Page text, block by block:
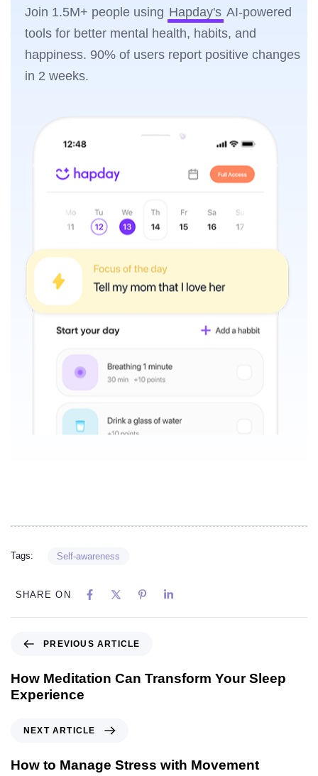
Join 1.5M+ people using Hapday's AI-powered
tools for better mental health, habits, and
happiness. 90% of users report positive changes
in 2 weeks.
Tags: Self-awareness
SHARE ON
PREVIOUS ARTICLE
How Meditation Can Transform Your Sleep
Experience
NEXT ARTICLE
How to Manage Stress with Movement